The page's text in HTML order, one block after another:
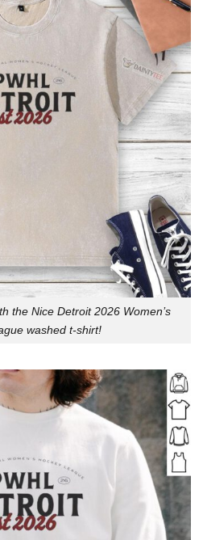
the Nice Detroit 2026 Women’s
washed t-shirt!